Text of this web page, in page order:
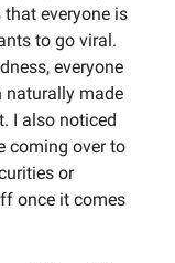
everyone is
to go viral.
everyone
naturally made
I also noticed
coming over to
or
once it comes